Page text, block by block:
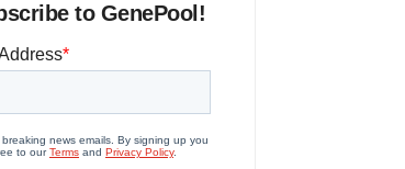
to GenePool!